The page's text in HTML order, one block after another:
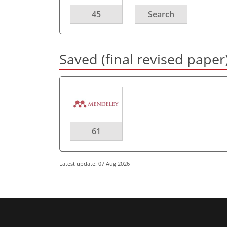
45 Search
Saved (final revised
61
Latest update: 07 Aug 2026